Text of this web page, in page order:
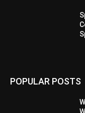
POPULAR POSTS